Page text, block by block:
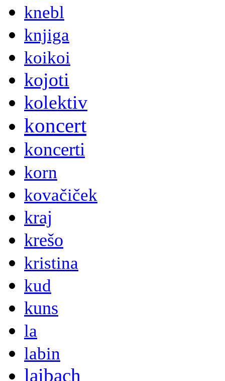
knebl
knjiga
koikoi
kojoti
kolektiv
koncert
koncerti
korn
kovačiček
kraj
krešo
kristina
kud
kuns
la
labin
laibach